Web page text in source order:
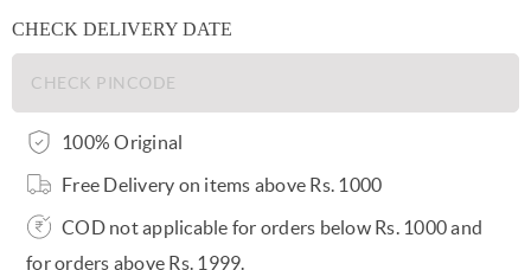
CHECK DELIVERY DATE
100% Original
Free Delivery on items above Rs. 1000
COD not applicable for orders below Rs. 1000 and
for orders above Rs. 1999.